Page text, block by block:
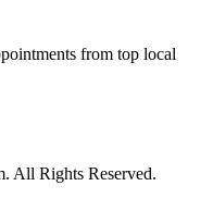
from top local
All Rights Reserved.